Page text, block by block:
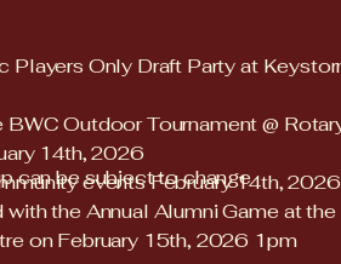
Players Only Draft Party at
Outdoor Tournament @
14th, 2026
events February 14th, 2026
with the Annual Alumni Game at the
on February 15th, 2026 1pm
can be subject to change